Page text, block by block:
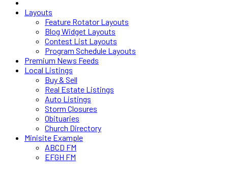
Layouts
Feature Rotator Layouts
Blog Widget Layouts
Contest List Layouts
Program Schedule Layouts
Premium News Feeds
Local Listings
Buy & Sell
Real Estate Listings
Auto Listings
Storm Closures
Obituaries
Church Directory
Minisite Example
ABCD FM
EFGH FM